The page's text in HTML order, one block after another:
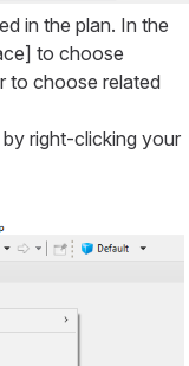
in the plan. In the
to choose
to choose related
right-clicking your